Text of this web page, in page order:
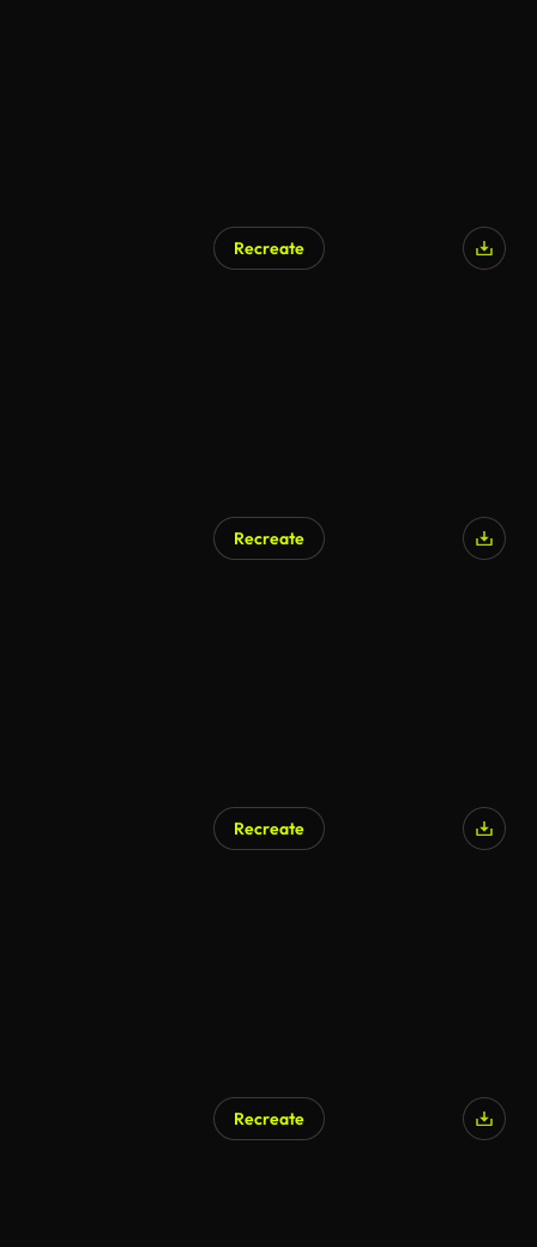
Recreate
Recreate
Recreate
Recreate